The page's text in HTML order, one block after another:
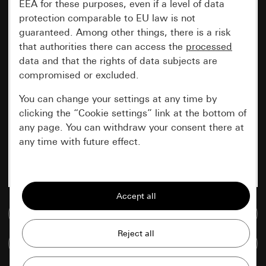
Go to media database
EEA for these purposes, even if a level of data
protection comparable to EU law is not
guaranteed. Among other things, there is a risk
that authorities there can access the processed
data and that the rights of data subjects are
compromised or excluded.
You can change your settings at any time by
clicking the “Cookie settings” link at the bottom of
any page. You can withdraw your consent there at
any time with future effect.
All cookies that we require in order to
display the site to you.
Data processing purposes:
Improvement of our website and
offers